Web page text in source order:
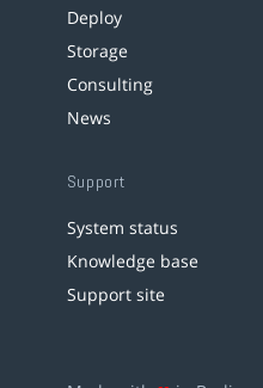
Deploy
Storage
Consulting
News
Support
System status
Knowledge base
Support site